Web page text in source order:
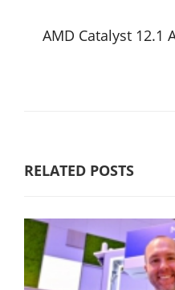
AMD Catalyst 12.1
RELATED POSTS